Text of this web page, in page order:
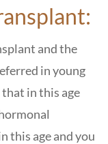
and the
in young
in this age
this age and you